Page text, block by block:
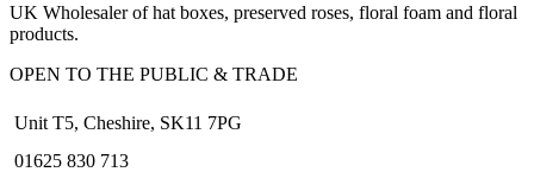
UK Wholesaler of hat boxes, preserved roses, floral foam and floral
products.
OPEN TO THE PUBLIC & TRADE
Unit T5, Cheshire, SK11 7PG
01625 830 713